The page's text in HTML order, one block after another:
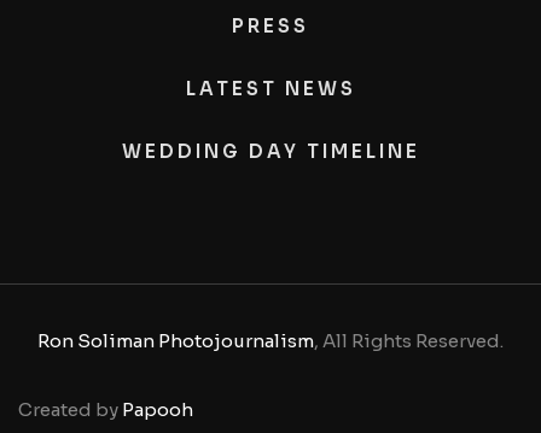
PRESS
LATEST NEWS
WEDDING DAY TIMELINE
Ron Soliman Photojournalism, All Rights Reserved.
Created by Papooh